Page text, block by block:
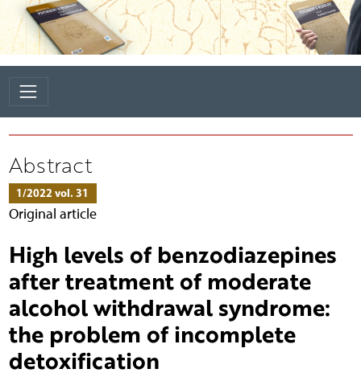
Abstract
1/2022 vol. 31
Original article
High levels of benzodiazepines
after treatment of moderate
alcohol withdrawal syndrome:
the problem of incomplete
detoxification